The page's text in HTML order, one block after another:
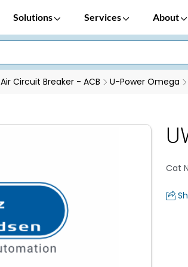
Solutions Services About
Air Circuit Breaker - ACB U-Power Omega
Cat